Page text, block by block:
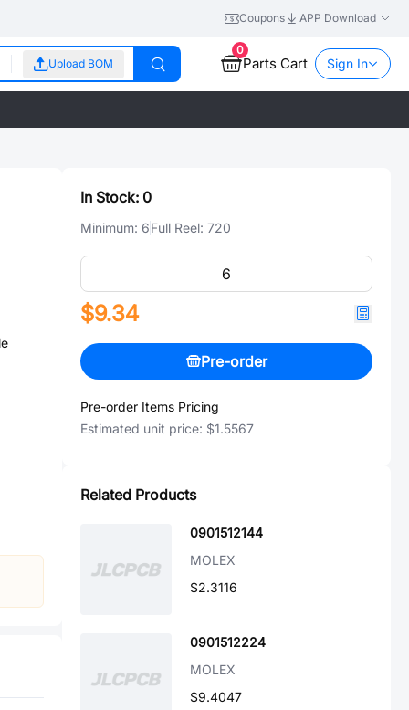
Coupons APP Download
Upload BOM
0
Parts Cart Sign In
In Stock: 0
Minimum: 6Full Reel: 720
$9.34
Pre-order
Pre-order Items Pricing
Estimated unit price: $1.5567
Related Products
0901512144
MOLEX
$2.3116
0901512224
MOLEX
$9.4047